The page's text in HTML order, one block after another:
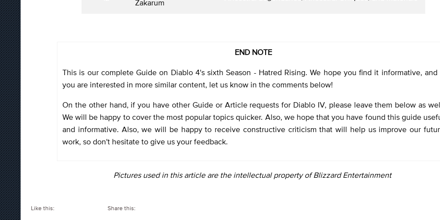
Zakarum
END NOTE
This is our complete Guide on Diablo 4's sixth Season - Hatred Rising. We hope you find it informative, and
you are interested in more similar content, let us know in the comments below!
On the other hand, if you have other Guide or Article requests for Diablo IV, please leave them below as
We will be happy to cover the most popular topics quicker. Also, we hope that you have found this guide
and informative. Also, we will be happy to receive constructive criticism that will help us improve our
work, so don't hesitate to give us your feedback.
Pictures used in this article are the intellectual property of Blizzard Entertainment
Like this: Share this: